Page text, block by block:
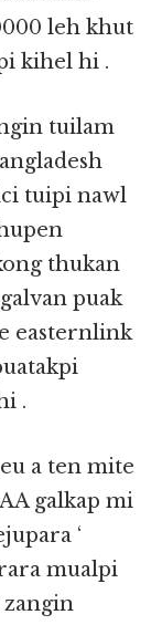
leh khut
kihel hi .
tuilam
tuipi nawl
thukan
puak
easternlink
.
a ten mite
galkap mi
‘
mualpi
zangin